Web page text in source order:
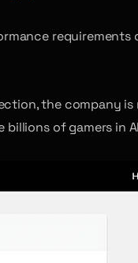
the company
of gamers in